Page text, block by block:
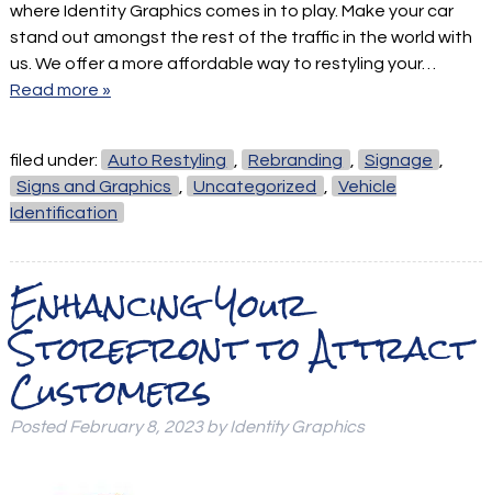
where Identity Graphics comes in to play. Make your car
stand out amongst the rest of the traffic in the world with
us. We offer a more affordable way to restyling your…
Read more »
filed under: Auto Restyling Rebranding Signage
Signs and Graphics
Uncategorized
Vehicle
Identification
Enhancing Your
Storefront to Attract
Customers
PostedFebruary 8, 2023 by Identity Graphics